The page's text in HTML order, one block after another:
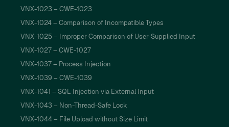
VNX-1023 – CWE-1023
VNX-1024 – Comparison of Incompatible Types
VNX-1025 – Improper Comparison of User-Supplied Input
VNX-1027 – CWE-1027
VNX-1037 – Process Injection
VNX-1039 – CWE-1039
VNX-1041 – SQL Injection via External Input
VNX-1043 – Non-Thread-Safe Lock
VNX-1044 – File Upload without Size Limit